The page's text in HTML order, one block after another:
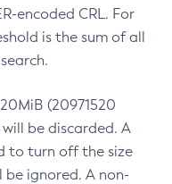
encoded CRL. For
is the sum of all
(20971520
be discarded. A
to turn off the size
be ignored. A non-